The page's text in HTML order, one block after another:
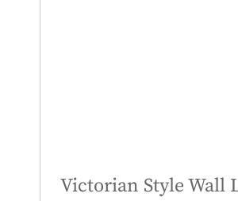
Victorian Style Wall